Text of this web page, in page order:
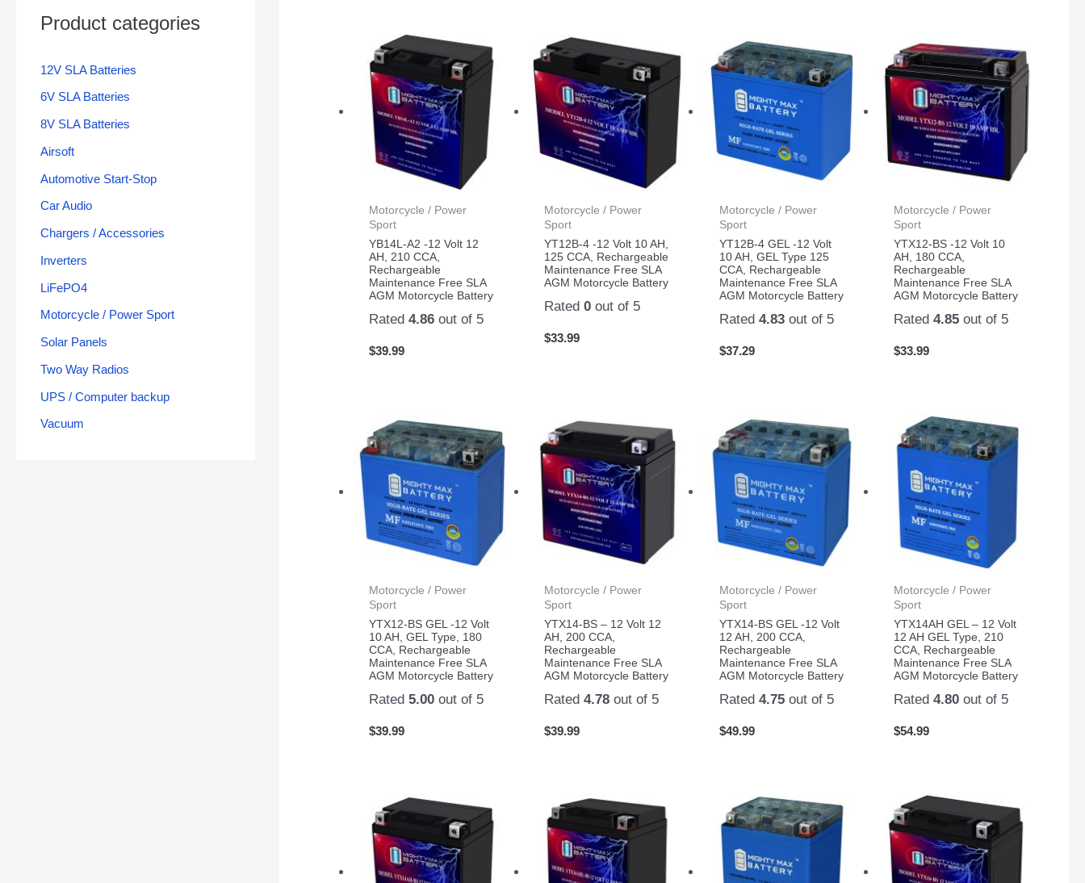
Product categories
12V SLA Batteries
6V SLA Batteries
8V SLA Batteries
Airsoft
Automotive Start-Stop
Car Audio
Chargers / Accessories
Inverters
LiFePO4
Motorcycle / Power Sport
Solar Panels
Two Way Radios
UPS / Computer backup
Vacuum
Motorcycle / Power
Sport
YB14L-A2 -12 Volt 12
AH, 210 CCA,
Rechargeable
Maintenance Free SLA
AGM Motorcycle Battery
Rated4.86 out of 5
$39.99
Motorcycle / Power
Sport
YT12B-4 -12 Volt 10 AH,
125 CCA, Rechargeable
Maintenance Free SLA
AGM Motorcycle Battery
Rated 0out of 5
$33.99
Motorcycle / Power
Sport
YT12B-4 GEL -12 Volt
10 AH, GEL Type 125
CCA, Rechargeable
Maintenance Free SLA
AGM Motorcycle Battery
Rated 4.83out of 5
$37.29
Motorcycle / Power
Sport
YTX12-BS -12 Volt 10
AH, 180 CCA,
Rechargeable
Maintenance Free SLA
AGM Motorcycle Battery
Rated4.85 out of 5
$33.99
Motorcycle / Power
Sport
YTX12-BS GEL -12 Volt
10 AH, GEL Type, 180
CCA, Rechargeable
Maintenance Free SLA
AGM Motorcycle Battery
Rated5.00 out of 5
$39.99
Motorcycle / Power
Sport
YTX14-BS – 12 Volt 12
AH, 200 CCA,
Rechargeable
Maintenance Free SLA
AGM Motorcycle Battery
Rated 4.78out of 5
$39.99
Motorcycle / Power
Sport
YTX14-BS GEL -12 Volt
12 AH, 200 CCA,
Rechargeable
Maintenance Free SLA
AGM Motorcycle Battery
Rated 4.75out of 5
$49.99
Motorcycle / Power
Sport
YTX14AH GEL – 12 Volt
12 AH GEL Type, 210
CCA, Rechargeable
Maintenance Free SLA
AGM Motorcycle Battery
Rated4.80 out of 5
$54.99